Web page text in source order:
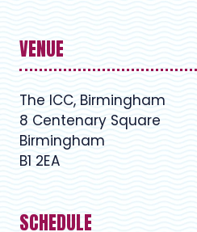
VENUE
The ICC, Birmingham
8 Centenary Square
Birmingham
B1 2EA
SCHEDULE